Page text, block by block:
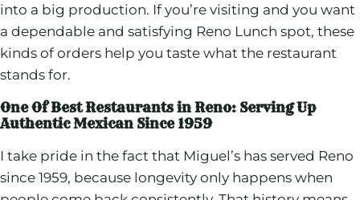
into a big production. If you’re visiting and you want
a dependable and satisfying Reno Lunch spot, these
kinds of orders help you taste what the restaurant
stands for.
One Of Best Restaurants in Reno: Serving Up
Authentic Mexican Since 1959
I take pride in the fact that Miguel’s has served Reno
since 1959, because longevity only happens when